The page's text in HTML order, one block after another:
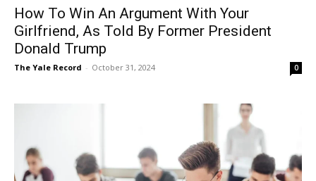
How To Win An Argument With Your
Girlfriend, As Told By Former President
Donald Trump
The Yale Record - October 31, 2024 0